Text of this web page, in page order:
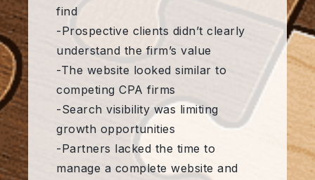
find
-Prospective clients didn’t clearly
understand the firm’s value
-The website looked similar to
competing CPA firms
-Search visibility was limiting
growth opportunities
-Partners lacked the time to
manage a complete website and